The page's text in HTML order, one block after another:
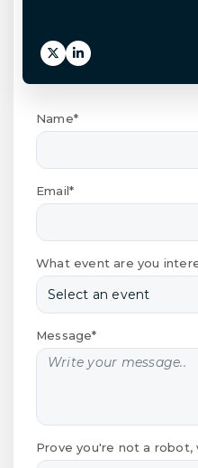
Name*
Email*
What event are you
Message*
Prove you're not a robot,